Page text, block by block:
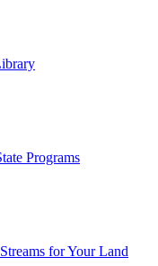
Programs
for Your Land